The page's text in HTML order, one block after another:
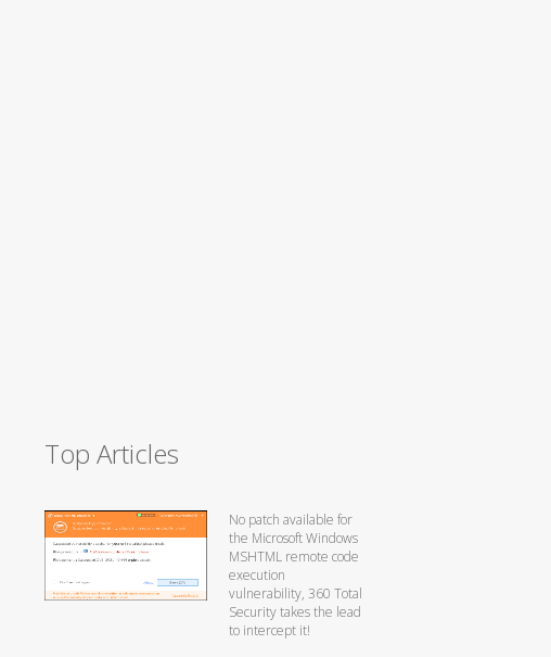
Top Articles
No patch available for
the Microsoft Windows
MSHTML remote code
execution
vulnerability, 360 Total
Security takes the lead
to intercept it!